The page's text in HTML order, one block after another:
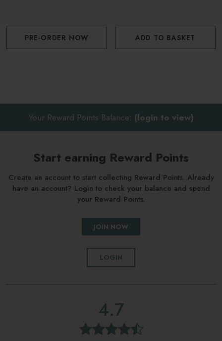
PRE-ORDER NOW ADD TO BASKET
Your Reward Points Balance: (login to view)
Start earning Reward Points
Create an account to start collecting Reward Points. Already
have an account? Login to check your balance and spend
your Reward Points.
JOIN NOW
LOGIN
4.7